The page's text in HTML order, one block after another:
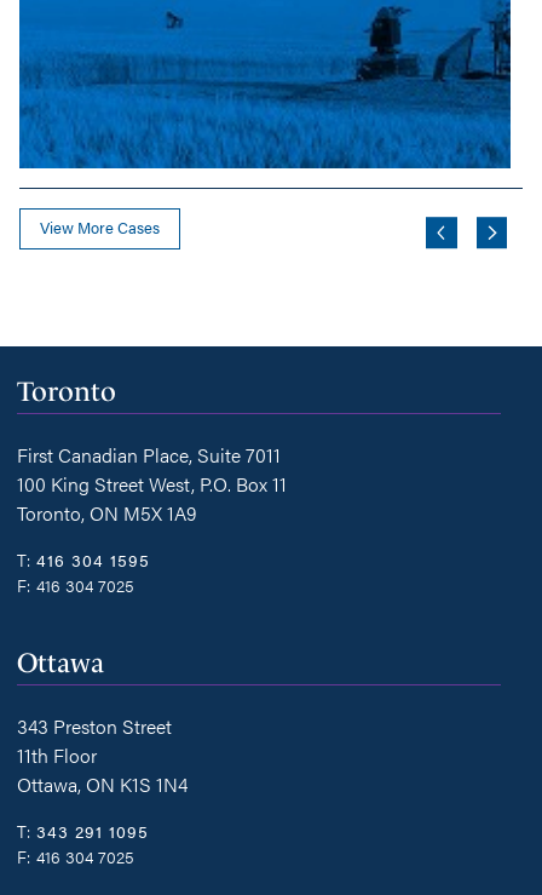
View More Cases
Toronto
First Canadian Place, Suite 7011
100 King Street West, P.O. Box 11
Toronto, ON M5X 1A9
T: 416 304 1595
F: 416 304 7025
Ottawa
343 Preston Street
11th Floor
Ottawa, ON K1S 1N4
T: 343 291 1095
F: 416 304 7025